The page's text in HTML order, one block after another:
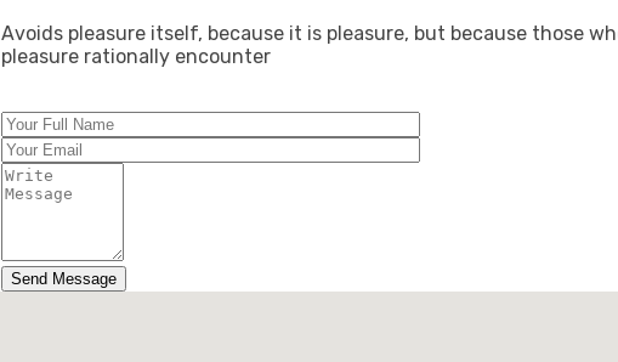
Avoids pleasure itself, because it is pleasure, but because those
pleasure rationally encounter